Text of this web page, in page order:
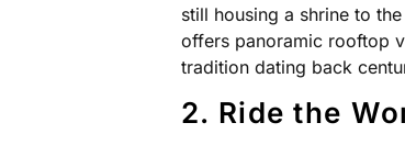
still housing a shrine to
offers panoramic rooftop
tradition dating back
2. Ride the